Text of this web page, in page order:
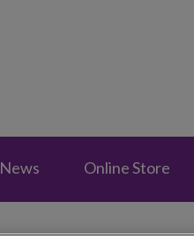
News Online Store